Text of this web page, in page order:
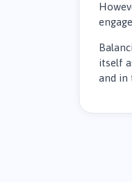
itself
and in